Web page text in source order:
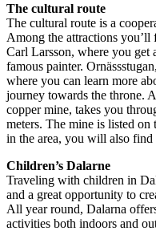
The cultural route
The cultural route is a
Among the attractions
Carl Larsson, where you
famous painter.
where you can learn more
journey towards the throne.
copper mine, takes you
meters. The mine is listed
in the area, you will also
Children’s Dalarne
Traveling with children in
and a great opportunity to
All year round, Dalarna
activities both indoors and